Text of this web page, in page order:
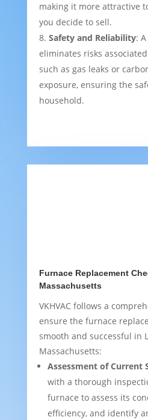
making it more attractive
you decide to sell.
Safety and Reliability:
eliminates risks
such as gas leaks or
exposure, ensuring the
household.
Furnace Replacement
Massachusetts
VKHVAC follows a
ensure the furnace
smooth and successful in
Massachusetts:
Assessment of Current
with a thorough
furnace to assess its
efficiency, and identify